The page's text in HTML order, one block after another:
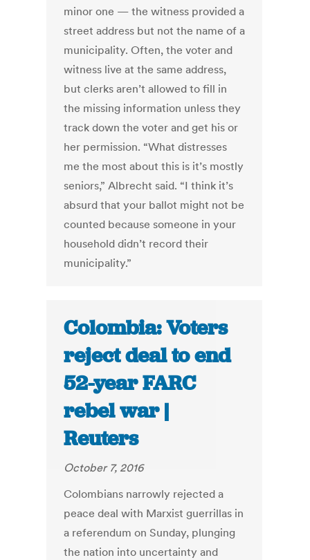
minor one — the witness provided a
street address but not the name of a
municipality. Often, the voter and
witness live at the same address,
but clerks aren’t allowed to fill in
the missing information unless they
track down the voter and get his or
her permission. “What distresses
me the most about this is it’s mostly
seniors,” Albrecht said. “I think it’s
absurd that your ballot might not be
counted because someone in your
household didn’t record their
municipality.”
Colombia: Voters
reject deal to end
52-year FARC
rebel war |
Reuters
October 7, 2016
Colombians narrowly rejected a
peace deal with Marxist guerrillas in
a referendum on Sunday, plunging
the nation into uncertainty and